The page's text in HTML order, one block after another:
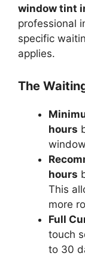
window tint
professional
specific
applies.
The
hours
hours
This
more
Full
touch
to 30